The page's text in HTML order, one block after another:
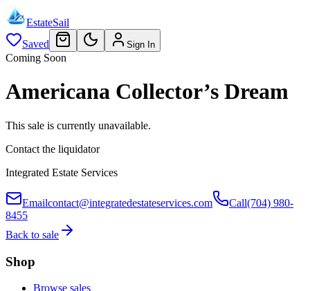
EstateSail
Saved
Sign In
Coming Soon
Americana Collector’s Dream
This sale is currently unavailable.
Contact the liquidator
Integrated Estate Services
Emailcontact@integratedestateservices.com Call(704) 980-
8455
Back to sale
Shop
Browse sales